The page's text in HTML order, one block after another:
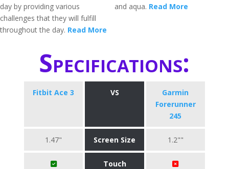
day by providing various
challenges that they will fulfill
throughout the day. Read More
and aqua. Read More
Specifications:
Fitbit Ace 3 VS
Garmin
Forerunner
245
1.47" Screen Size 1.2""
Touch